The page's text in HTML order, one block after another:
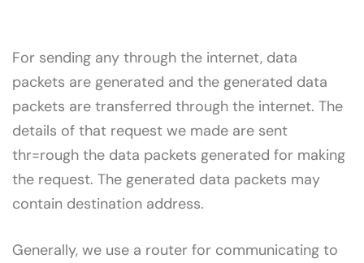
For sending any through the internet, data
packets are generated and the generated data
packets are transferred through the internet. The
details of that request we made are sent
thr=rough the data packets generated for making
the request. The generated data packets may
contain destination address.
Generally, we use a router for communicating to